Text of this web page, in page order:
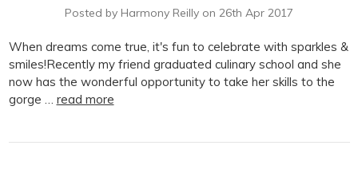
Posted by Harmony Reilly on 26th Apr 2017
When dreams come true, it's fun to celebrate with sparkles &
smiles!Recently my friend graduated culinary school and she
now has the wonderful opportunity to take her skills to the
gorge … read more